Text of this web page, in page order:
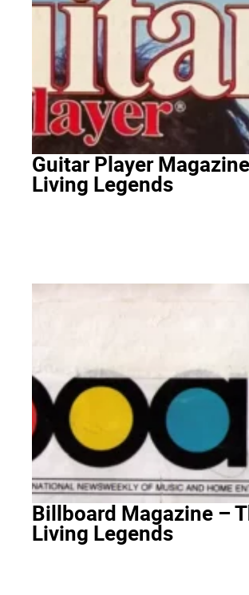
Guitar Player
Living Legends
Billboard Magazine –
Living Legends